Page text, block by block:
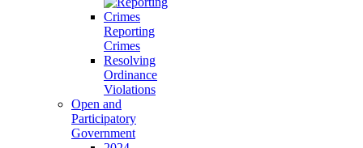
Reporting
Crimes
Resolving
Ordinance
Violations
Open and
Participatory
Government